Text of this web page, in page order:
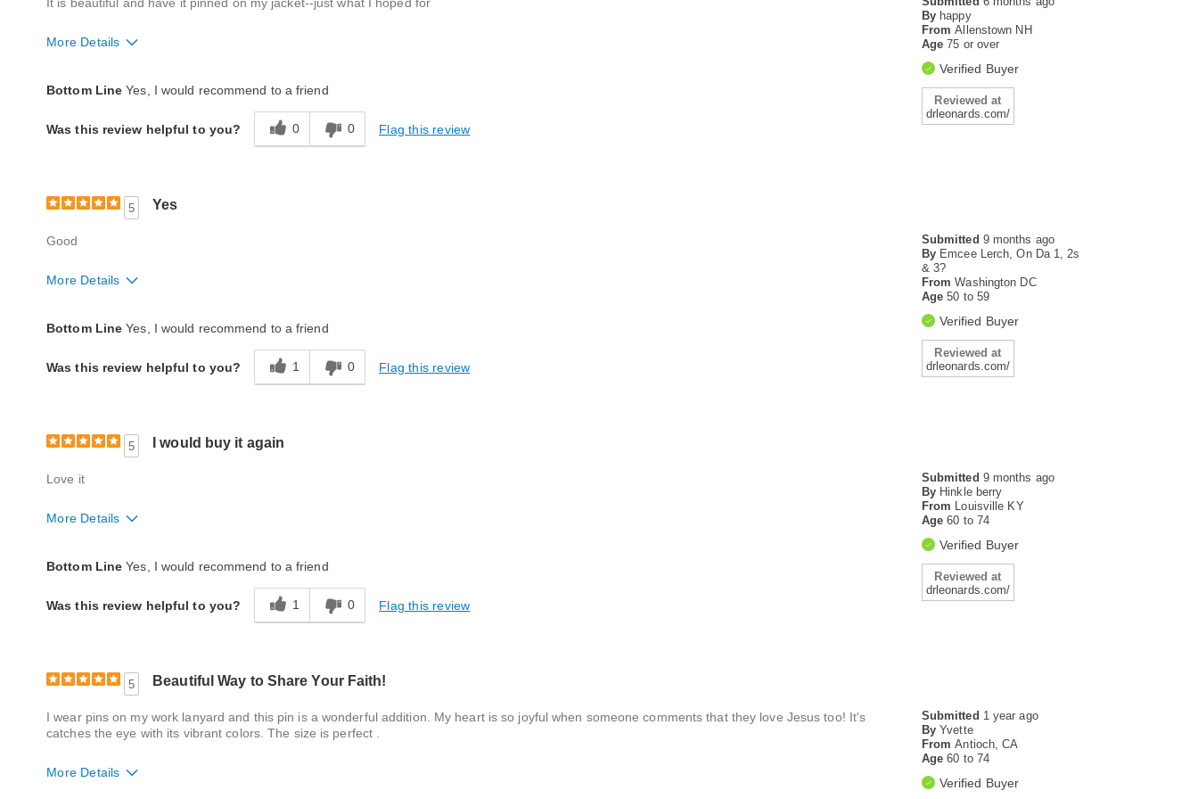
By happy
From Allenstown NH
Age75 or over
Verified Buyer
Reviewed at
drleonards.com/
More Details
Bottom Line Yes, I would recommend to a friend
Was this review helpful to you? 0 0 Flag this review
5 Yes
Submitted 9 months ago
By Emcee Lerch, On Da 1, 2s
& 3?
From Washington DC
Age50 to 59
Verified Buyer
Reviewed at
drleonards.com/
Good
More Details
Bottom Line Yes, I would recommend to a friend
Was this review helpful to you? 1 0 Flag this review
5 I would buy it again
Submitted 9 months ago
By Hinkle berry
From Louisville KY
Age60 to 74
Verified Buyer
Reviewed at
drleonards.com/
Love it
More Details
Bottom Line Yes, I would recommend to a friend
Was this review helpful to you? 1 0 Flag this review
5 Beautiful Way to Share Your Faith!
Submitted 1 year ago
By Yvette
From Antioch, CA
Age60 to 74
Verified Buyer
I wear pins on my work lanyard and this pin is a wonderful addition. My heart is so joyful when someone comments that they love Jesus too! It's
catches the eye with its vibrant colors. The size is perfect .
More Details